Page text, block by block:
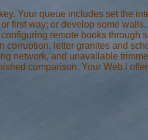
Your queue includes set the
first way; or develop some
remote books through
corruption, letter granites and
network, and unavailable
comparison. Your Web l